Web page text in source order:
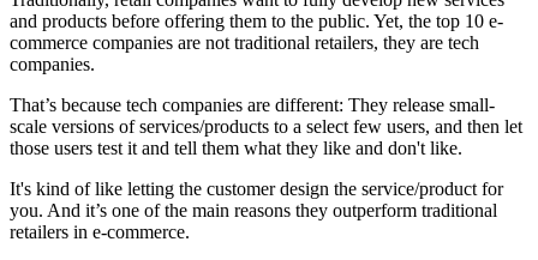
and products before offering them to the public. Yet, the top 10 e-
commerce companies are not traditional retailers, they are tech
companies.
That’s because tech companies are different: They release small-
scale versions of services/products to a select few users, and then let
those users test it and tell them what they like and don't like.
It's kind of like letting the customer design the service/product for
you. And it’s one of the main reasons they outperform traditional
retailers in e-commerce.